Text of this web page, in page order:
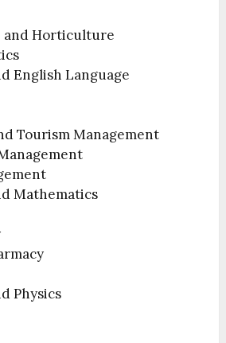
and Horticulture
English Language
Tourism Management
Mathematics
Physics